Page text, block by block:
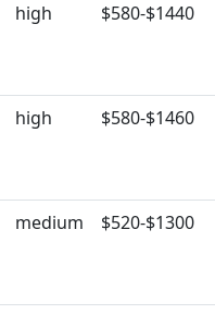
high $580-$1440
high $580-$1460
medium $520-$1300